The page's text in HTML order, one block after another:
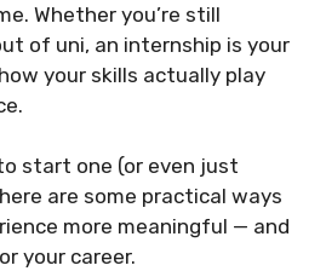
Whether you’re still
of uni, an internship is your
your skills actually play
start one (or even just
are some practical ways
more meaningful — and
your career.